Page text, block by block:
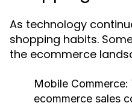
As technology
shopping habits.
the ecommerce
Mobile Commerce:
ecommerce sales